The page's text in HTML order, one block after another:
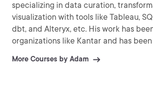
specializing in data curation,
visualization with tools like Tableau,
dbt, and Alteryx, etc. His work has
organizations like Kantar and has
enjoys sharing his knowledge and
More Courses by Adam